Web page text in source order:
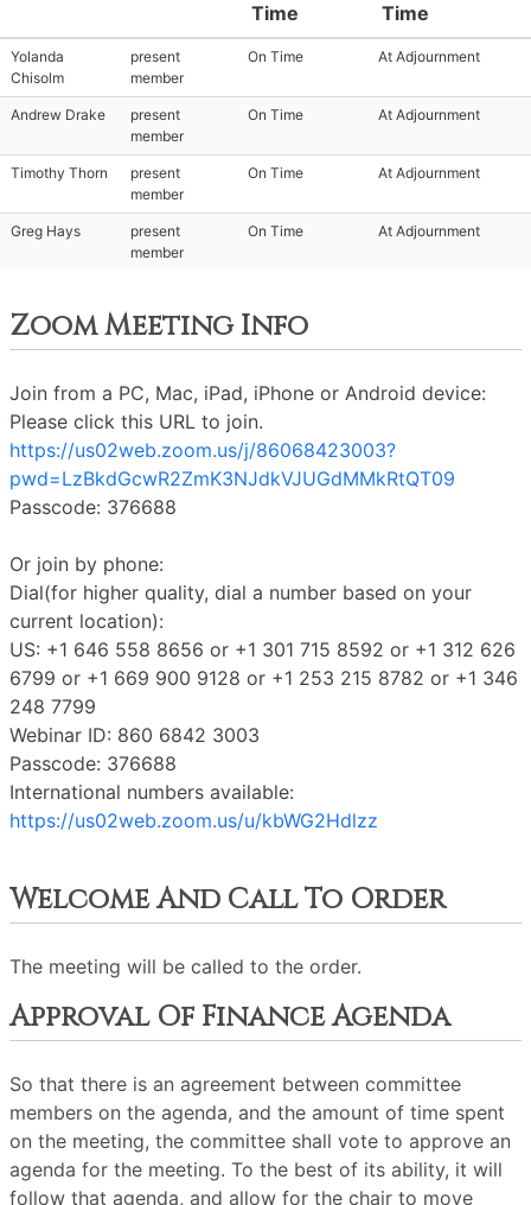
Time
Time
Yolanda
Chisolm
present
member
On Time At Adjournment
Andrew Drake
present
member
On Time At Adjournment
Timothy Thorn
present
member
On Time At Adjournment
Greg Hays
present
member
On Time At Adjournment
Zoom Meeting Info
Join from a PC, Mac, iPad, iPhone or Android device:
Please click this URL to join.
https://us02web.zoom.us/j/86068423003?
pwd=LzBkdGcwR2ZmK3NJdkVJUGdMMkRtQT09
Passcode: 376688
Or join by phone:
Dial(for higher quality, dial a number based on your
current location):
US: +1 646 558 8656 or +1 301 715 8592 or +1 312 626
6799 or +1 669 900 9128 or +1 253 215 8782 or +1 346
248 7799
Webinar ID: 860 6842 3003
Passcode: 376688
International numbers available:
https://us02web.zoom.us/u/kbWG2Hdlzz
Welcome And Call To Order
The meeting will be called to the order.
Approval Of Finance Agenda
So that there is an agreement between committee
members on the agenda, and the amount of time spent
on the meeting, the committee shall vote to approve an
agenda for the meeting. To the best of its ability, it will
follow that agenda, and allow for the chair to move